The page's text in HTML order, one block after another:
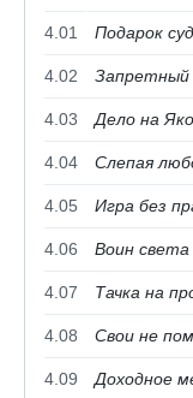
4.01 Подарок
4.02 Запретный
4.03 Дело на
4.04 Слепая
4.05 Игра без
4.06 Воин света
4.07 Тачка на
4.08 Свои не
4.09 Доходное